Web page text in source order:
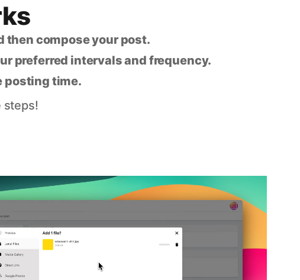
then compose your post.
preferred intervals and frequency.
posting time.
steps!